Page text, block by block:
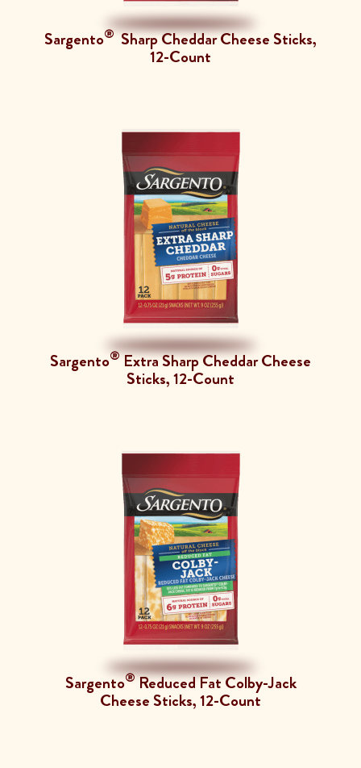
Sargento®Sharp Cheddar Cheese Sticks,
12-Count
Sargento®Extra Sharp Cheddar Cheese
Sticks, 12-Count
Sargento®Reduced Fat Colby-Jack
Cheese Sticks, 12-Count